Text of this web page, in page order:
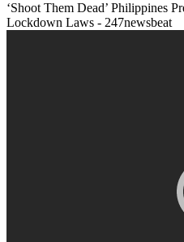
‘Shoot Them Dead’ Philippines
Lockdown Laws - 247newsbeat